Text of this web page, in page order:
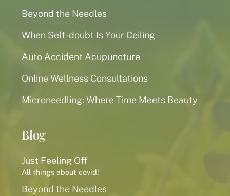
Beyond the Needles
When Self-doubt Is Your Ceiling
Auto Accident Acupuncture
Online Wellness Consultations
Microneedling: Where Time Meets Beauty
Blog
Just Feeling Off
All things about covid!
Beyond the Needles